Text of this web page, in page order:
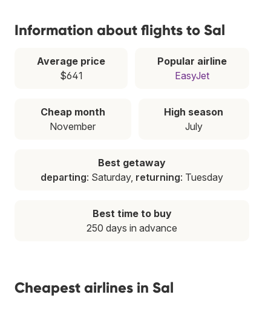
Information about flights to Sal
Average price
$641
Popular airline
EasyJet
Cheap month
November
High season
July
Best getaway
departing: Saturday, returning: Tuesday
Best time to buy
250 days in advance
Cheapest airlines in Sal